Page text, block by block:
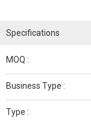
Specifications
MOQ :
Business Type :
Type :